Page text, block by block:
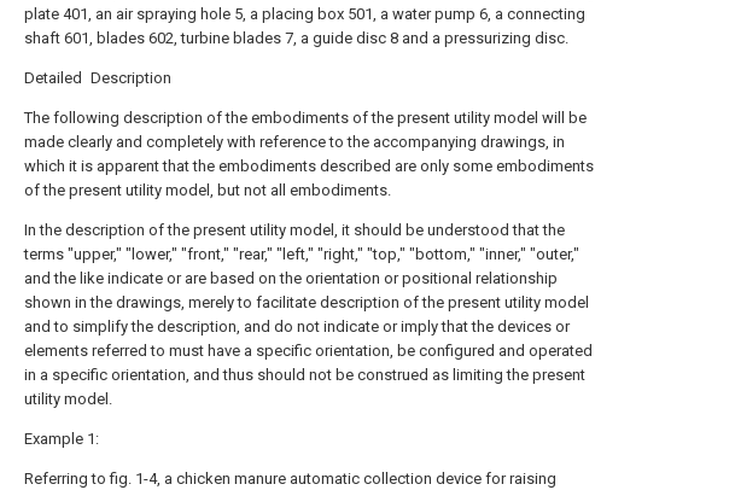
plate 401, an air spraying hole 5, a placing box 501, a water pump 6, a connecting
shaft 601, blades 602, turbine blades 7, a guide disc 8 and a pressurizing disc.
Detailed Description
The following description of the embodiments of the present utility model will be
made clearly and completely with reference to the accompanying drawings, in
which it is apparent that the embodiments described are only some embodiments
of the present utility model, but not all embodiments.
In the description of the present utility model, it should be understood that the
terms "upper," "lower," "front," "rear," "left," "right," "top," "bottom," "inner," "outer,"
and the like indicate or are based on the orientation or positional relationship
shown in the drawings, merely to facilitate description of the present utility model
and to simplify the description, and do not indicate or imply that the devices or
elements referred to must have a specific orientation, be configured and operated
in a specific orientation, and thus should not be construed as limiting the present
utility model.
Example 1:
Referring to fig. 1-4, a chicken manure automatic collection device for raising